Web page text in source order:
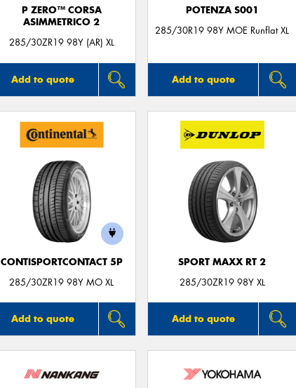
P ZERO™ CORSA
ASIMMETRICO 2
285/30ZR19 98Y (AR) XL
Add to quote
POTENZA S001
285/30R19 98Y MOE Runflat XL
Add to quote
CONTISPORTCONTACT 5P
285/30ZR19 98Y MO XL
Add to quote
SPORT MAXX RT 2
285/30ZR19 98Y XL
Add to quote